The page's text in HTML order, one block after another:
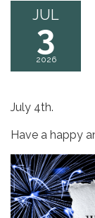
JUL
3
2026
July 4th.
Have a happy